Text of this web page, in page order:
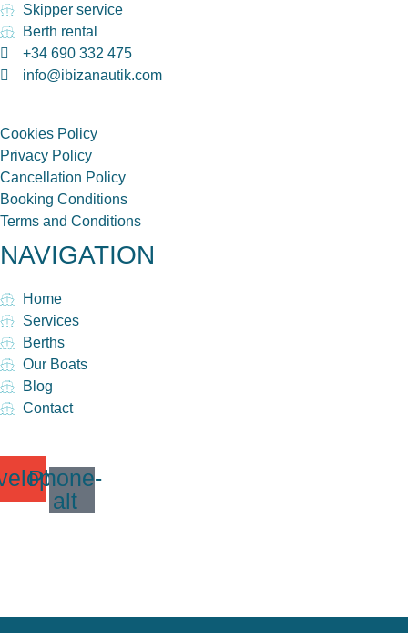
Skipper service
Berth rental
+34 690 332 475
info@ibizanautik.com
Cookies Policy
Privacy Policy
Cancellation Policy
Booking Conditions
Terms and Conditions
NAVIGATION
Home
Services
Berths
Our Boats
Blog
Contact
Phone-
alt